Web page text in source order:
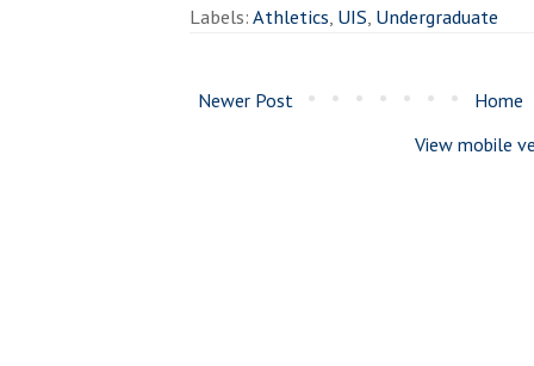
Labels:Athletics, UIS, Undergraduate
Newer Post
Home
View mobile